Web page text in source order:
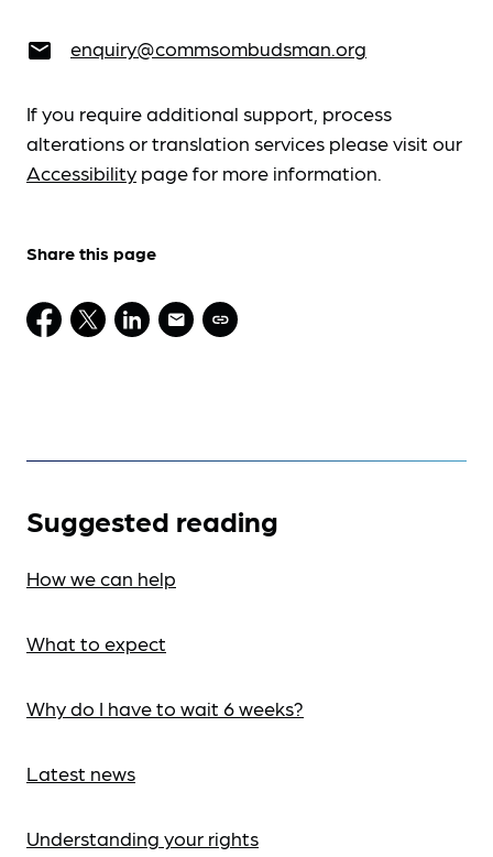
email enquiry@commsombudsman.org
If you require additional support, process
alterations or translation services please visit our
Accessibility page for more information.
Share this page
Suggested reading
How we can help
What to expect
Why do I have to wait 6 weeks?
Latest news
Understanding your rights